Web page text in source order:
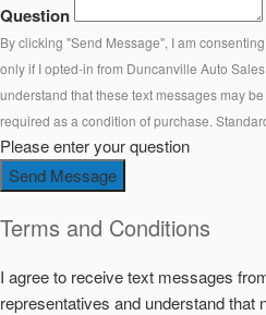
Question
By clicking "Send Message", I am
only if I opted-in from Duncanville Auto
understand that these text messages may
required as a condition of purchase.
Please enter your question
Send Message
Terms and Conditions
I agree to receive text messages
representatives and understand that